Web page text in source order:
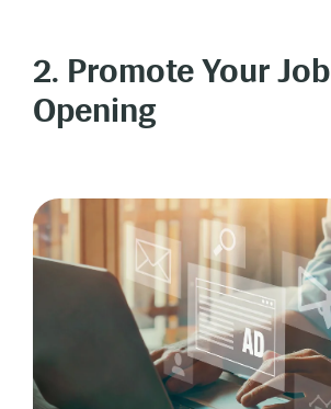
2. Promote Your Job
Opening